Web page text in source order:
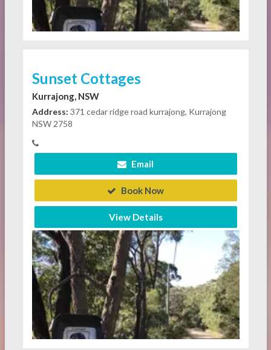
Sunset Cottages
Kurrajong, NSW
Address: 371 cedar ridge road kurrajong, Kurrajong
NSW 2758
Email
Book Now
View Details